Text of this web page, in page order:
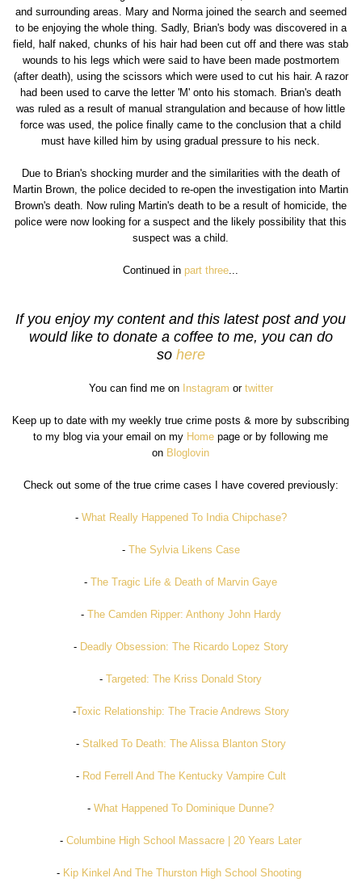
and surrounding areas. Mary and Norma joined the search and seemed
to be enjoying the whole thing. Sadly, Brian's body was discovered in a
field, half naked, chunks of his hair had been cut off and there was stab
wounds to his legs which were said to have been made postmortem
(after death), using the scissors which were used to cut his hair. A razor
had been used to carve the letter 'M' onto his stomach. Brian's death
was ruled as a result of manual strangulation and because of how little
force was used, the police finally came to the conclusion that a child
must have killed him by using gradual pressure to his neck.
Due to Brian's shocking murder and the similarities with the death of
Martin Brown, the police decided to re-open the investigation into Martin
Brown's death. Now ruling Martin's death to be a result of homicide, the
police were now looking for a suspect and the likely possibility that this
suspect was a child.
Continued in part three...
If you enjoy my content and this latest post and you
would like to donate a coffee to me, you can do
so here
You can find me on Instagram or twitter
Keep up to date with my weekly true crime posts & more by subscribing
to my blog via your email on my Home page or by following me
on Bloglovin
Check out some of the true crime cases I have covered previously:
- What Really Happened To India Chipchase?
- The Sylvia Likens Case
-The Tragic Life & Death of Marvin Gaye
- The Camden Ripper: Anthony John Hardy
- Deadly Obsession: The Ricardo Lopez Story
-Targeted: The Kriss Donald Story
-Toxic Relationship: The Tracie Andrews Story
- Stalked To Death: The Alissa Blanton Story
- Rod Ferrell And The Kentucky Vampire Cult
-What Happened To Dominique Dunne?
-Columbine High School Massacre | 20 Years Later
- Kip Kinkel And The Thurston High School Shooting